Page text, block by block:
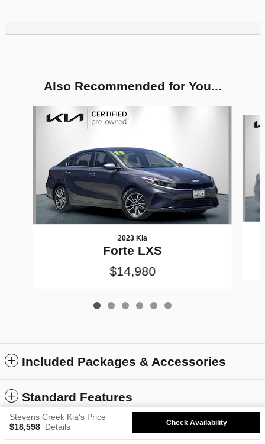
Also Recommended for You...
2023 Kia
Forte LXS
$14,980
Included Packages & Accessories
Standard Features
Stevens Creek Kia's Price
$18,598 Details Check Availability